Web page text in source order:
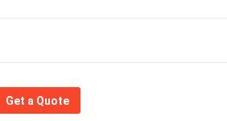
Get a Quote